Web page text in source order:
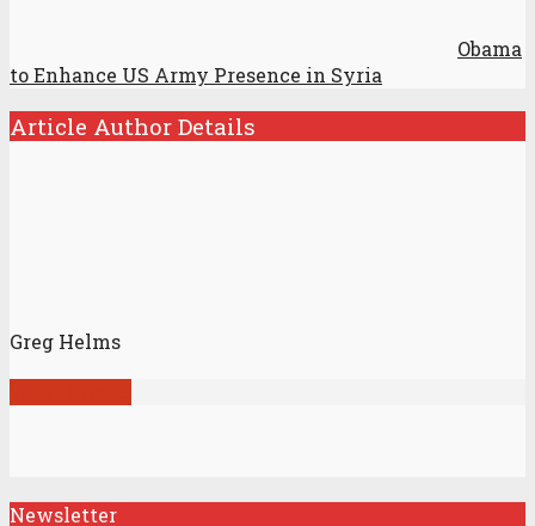
Obama
to Enhance US Army Presence in Syria
Article Author Details
Greg Helms
Newsletter